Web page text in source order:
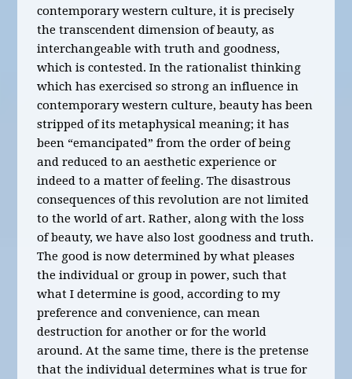
contemporary western culture, it is precisely
the transcendent dimension of beauty, as
interchangeable with truth and goodness,
which is contested. In the rationalist thinking
which has exercised so strong an influence in
contemporary western culture, beauty has been
stripped of its metaphysical meaning; it has
been “emancipated” from the order of being
and reduced to an aesthetic experience or
indeed to a matter of feeling. The disastrous
consequences of this revolution are not limited
to the world of art. Rather, along with the loss
of beauty, we have also lost goodness and truth.
The good is now determined by what pleases
the individual or group in power, such that
what I determine is good, according to my
preference and convenience, can mean
destruction for another or for the world
around. At the same time, there is the pretense
that the individual determines what is true for